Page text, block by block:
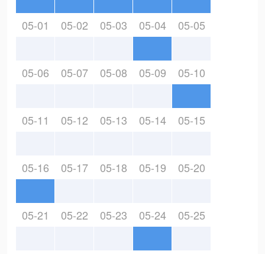
05-01 05-02 05-03 05-04 05-05
05-06 05-07 05-08 05-09 05-10
05-11 05-12 05-13 05-14 05-15
05-16 05-17 05-18 05-19 05-20
05-21 05-22 05-23 05-24 05-25